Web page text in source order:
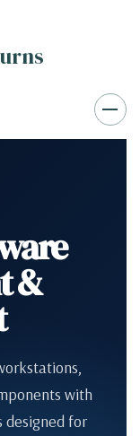
&
with
designed for